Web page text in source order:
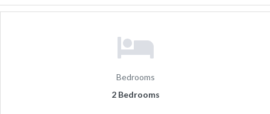
Bedrooms
2 Bedrooms